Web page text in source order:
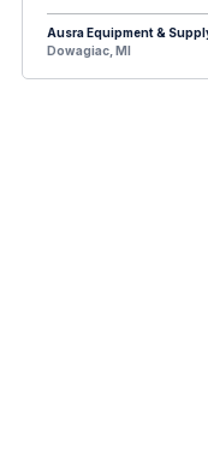
Ausra Equipment &
Dowagiac, MI